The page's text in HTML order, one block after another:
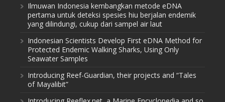
Ilmuwan Indonesia kembangkan metode eDNA
pertama untuk deteksi spesies hiu berjalan endemik
yang dilindungi, cukup dari sampel air laut
Indonesian Scientists Develop First eDNA Method for
Protected Endemic Walking Sharks, Using Only
Seawater Samples
Introducing Reef-Guardian, their projects and “Tales
of Mayalibit”